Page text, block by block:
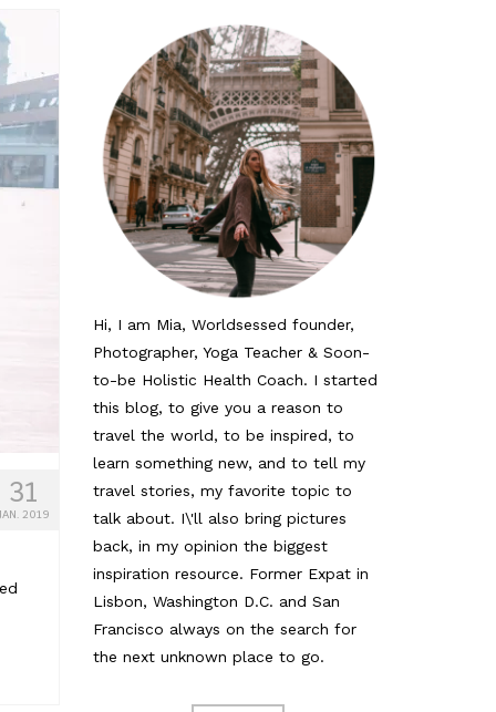
31
JAN. 2019
Hi, I am Mia, Worldsessed founder,
Photographer, Yoga Teacher & Soon-
to-be Holistic Health Coach. I started
this blog, to give you a reason to
travel the world, to be inspired, to
learn something new, and to tell my
travel stories, my favorite topic to
talk about. I\'ll also bring pictures
back, in my opinion the biggest
inspiration resource. Former Expat in
Lisbon, Washington D.C. and San
Francisco always on the search for
the next unknown place to go.